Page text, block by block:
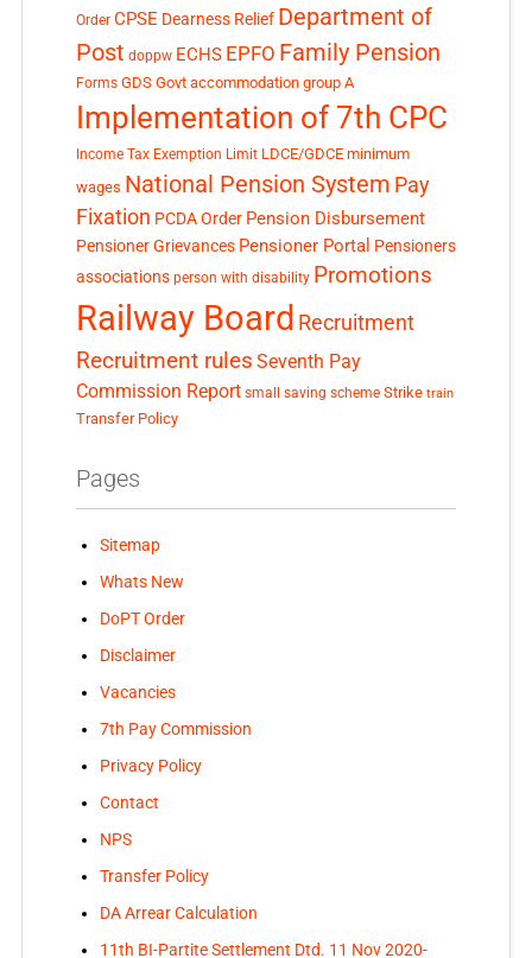
Order CPSE Dearness Relief Department of
Post doppw ECHS EPFO Family Pension
Forms GDS Govt accommodation group A
Implementation of 7th CPC
Income Tax Exemption Limit LDCE/GDCE minimum
wages National Pension System Pay
Fixation PCDA Order Pension Disbursement
Pensioner Grievances Pensioner Portal Pensioners
associations person with disability Promotions
Railway Board Recruitment
Recruitment rules Seventh Pay
Commission Report small saving scheme Strike train
Transfer Policy
Pages
Sitemap
Whats New
DoPT Order
Disclaimer
Vacancies
7th Pay Commission
Privacy Policy
Contact
NPS
Transfer Policy
DA Arrear Calculation
11th BI-Partite Settlement Dtd. 11 Nov 2020-